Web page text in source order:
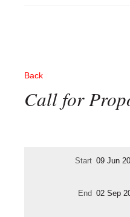
Back
Call for
Start 09 Jun
End 02 Sep